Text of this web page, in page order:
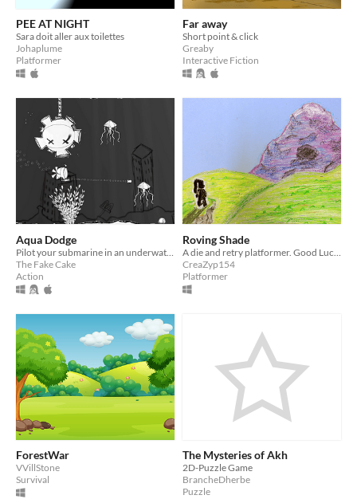
PEE AT NIGHT
Sara doit aller aux toilettes
Johaplume
Platformer
Far away
Short point & click
Greaby
Interactive Fiction
Aqua Dodge
The Fake Cake
Action
Roving Shade
CreaZyp154
Platformer
ForestWar
VVillStone
Survival
The Mysteries of Akh
2D-Puzzle Game
BrancheDherbe
Puzzle